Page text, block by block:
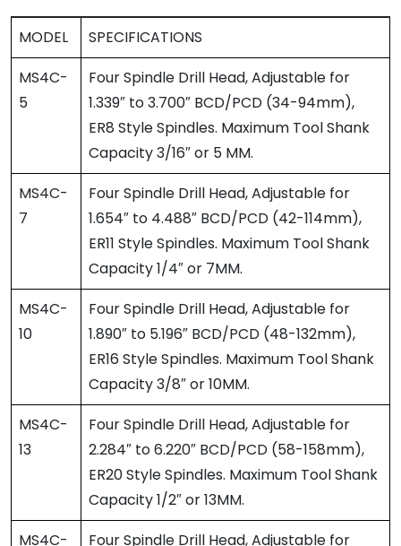
MODEL
SPECIFICATIONS
MS4C-
5
Four Spindle Drill Head, Adjustable for
1.339″ to 3.700″ BCD/PCD (34-94mm),
ER8 Style Spindles. Maximum Tool Shank
Capacity 3/16″ or 5 MM.
MS4C-
7
Four Spindle Drill Head, Adjustable for
1.654″ to 4.488″ BCD/PCD (42-114mm),
ER11 Style Spindles. Maximum Tool Shank
Capacity 1/4″ or 7MM.
MS4C-
10
Four Spindle Drill Head, Adjustable for
1.890″ to 5.196″ BCD/PCD (48-132mm),
ER16 Style Spindles. Maximum Tool Shank
Capacity 3/8″ or 10MM.
MS4C-
13
Four Spindle Drill Head, Adjustable for
2.284″ to 6.220″ BCD/PCD (58-158mm),
ER20 Style Spindles. Maximum Tool Shank
Capacity 1/2″ or 13MM.
MS4C-
Four Spindle Drill Head, Adjustable for